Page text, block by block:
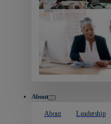
About
About Leadership